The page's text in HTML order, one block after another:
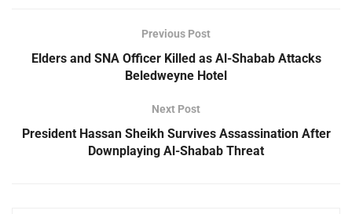
Previous Post
Elders and SNA Officer Killed as Al-Shabab Attacks
Beledweyne Hotel
Next Post
President Hassan Sheikh Survives Assassination After
Downplaying Al-Shabab Threat